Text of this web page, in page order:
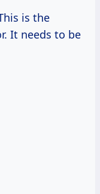
is the
It needs to be